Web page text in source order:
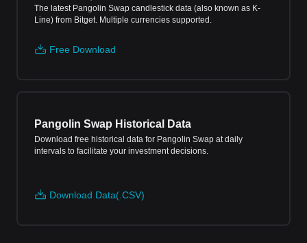
The latest Pangolin Swap candlestick data (also known as K-
Line) from Bitget. Multiple currencies supported.
Free Download
Pangolin Swap Historical Data
Download free historical data for Pangolin Swap at daily
intervals to facilitate your investment decisions.
Download Data(.CSV)